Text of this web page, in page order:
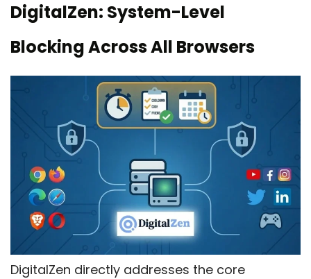
DigitalZen: System-Level
Blocking Across All Browsers
DigitalZen directly addresses the core